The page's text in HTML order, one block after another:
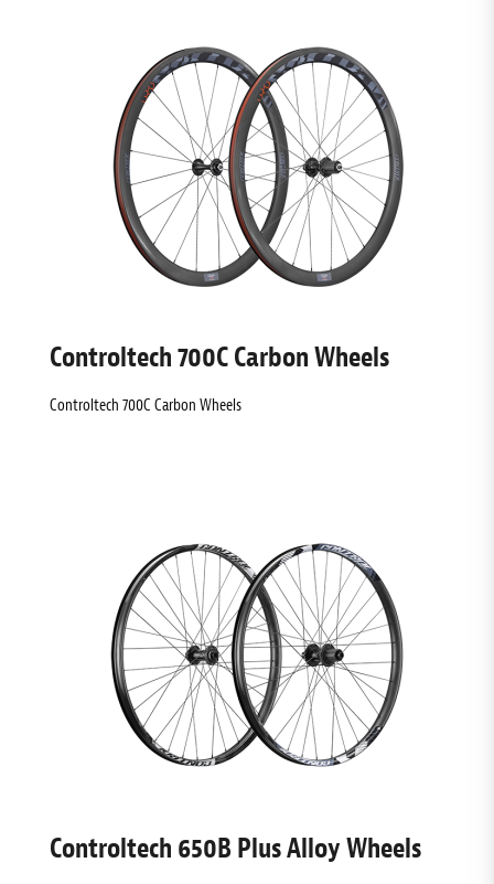
Controltech 700C Carbon Wheels
Controltech 700C Carbon Wheels
Controltech 650B Plus Alloy Wheels